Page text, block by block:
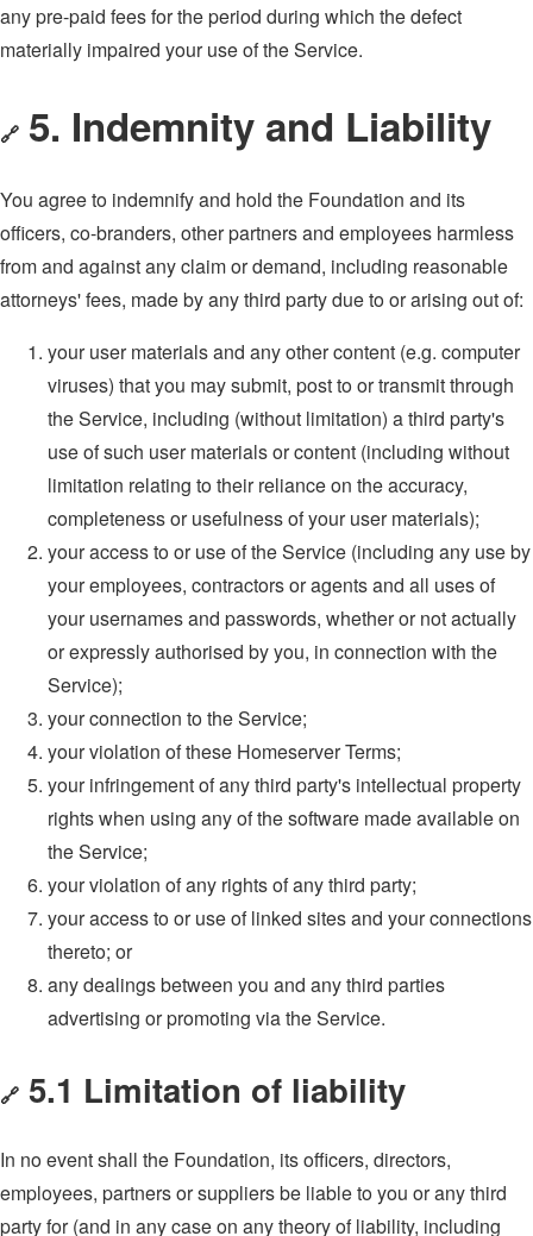
any pre-paid fees for the period during which the defect
materially impaired your use of the Service.
🔗 5. Indemnity and Liability
You agree to indemnify and hold the Foundation and its
officers, co-branders, other partners and employees harmless
from and against any claim or demand, including reasonable
attorneys' fees, made by any third party due to or arising out of:
your user materials and any other content (e.g. computer
viruses) that you may submit, post to or transmit through
the Service, including (without limitation) a third party's
use of such user materials or content (including without
limitation relating to their reliance on the accuracy,
completeness or usefulness of your user materials);
your access to or use of the Service (including any use by
your employees, contractors or agents and all uses of
your usernames and passwords, whether or not actually
or expressly authorised by you, in connection with the
Service);
your connection to the Service;
your violation of these Homeserver Terms;
your infringement of any third party's intellectual property
rights when using any of the software made available on
the Service;
your violation of any rights of any third party;
your access to or use of linked sites and your connections
thereto; or
any dealings between you and any third parties
advertising or promoting via the Service.
🔗 5.1 Limitation of liability
In no event shall the Foundation, its officers, directors,
employees, partners or suppliers be liable to you or any third
party for (and in any case on any theory of liability, including